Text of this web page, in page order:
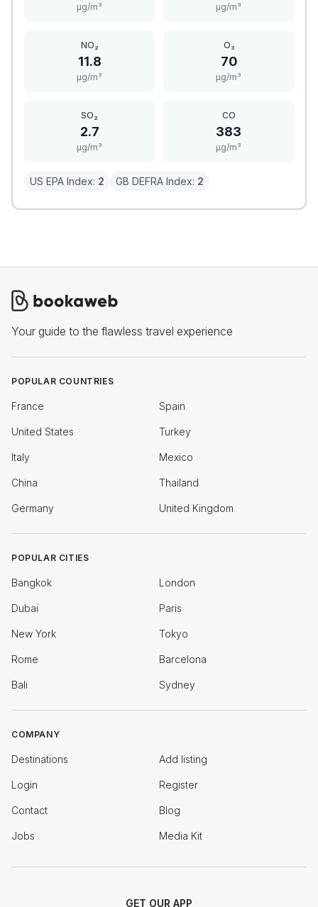
μg/m³ μg/m³
NO₂
11.8
μg/m³
O₃
70
μg/m³
SO₂
2.7
μg/m³
CO
383
μg/m³
US EPA Index: 2 GB DEFRA Index: 2
Your guide to the flawless travel experience
POPULAR COUNTRIES
France Spain
United States Turkey
Italy Mexico
China Thailand
Germany United Kingdom
POPULAR CITIES
Bangkok London
Dubai Paris
New York Tokyo
Rome Barcelona
Bali Sydney
COMPANY
Destinations Add listing
Login Register
Contact Blog
Jobs Media Kit
GET OUR APP